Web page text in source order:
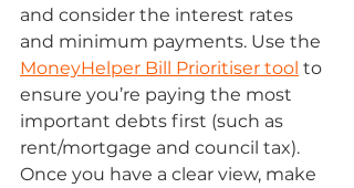
and consider the interest rates
and minimum payments. Use the
MoneyHelper Bill Prioritiser tool to
ensure you’re paying the most
important debts first (such as
rent/mortgage and council tax).
Once you have a clear view, make